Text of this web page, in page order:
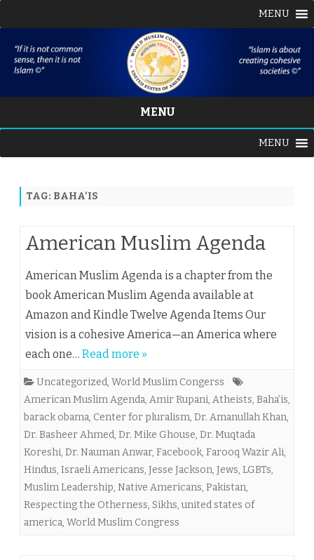
MENU
MENU
content
MENU
TAG: BAHA’IS
American Muslim Agenda
American Muslim Agenda is a chapter from the
book American Muslim Agenda available at
Amazon and Kindle Twelve Agenda Items Our
vision is a cohesive America—an America where
each one… Read more »
Uncategorized, World Muslim Congerss
American Muslim Agenda, Amir Rupani, Atheists, Baha’is,
barack obama, Center for pluralism, Dr. Amanullah Khan,
Dr. Basheer Ahmed, Dr. Mike Ghouse, Dr. Muqtada
Koreshi, Dr. Nauman Anwar, Facebook, Farooq Wazir Ali,
Hindus, Israeli Americans, Jesse Jackson, Jews, LGBTs,
Muslim Leadership, Native Americans, Pakistan,
Respecting the Otherness, Sikhs,united states of
america, World Muslim Congress